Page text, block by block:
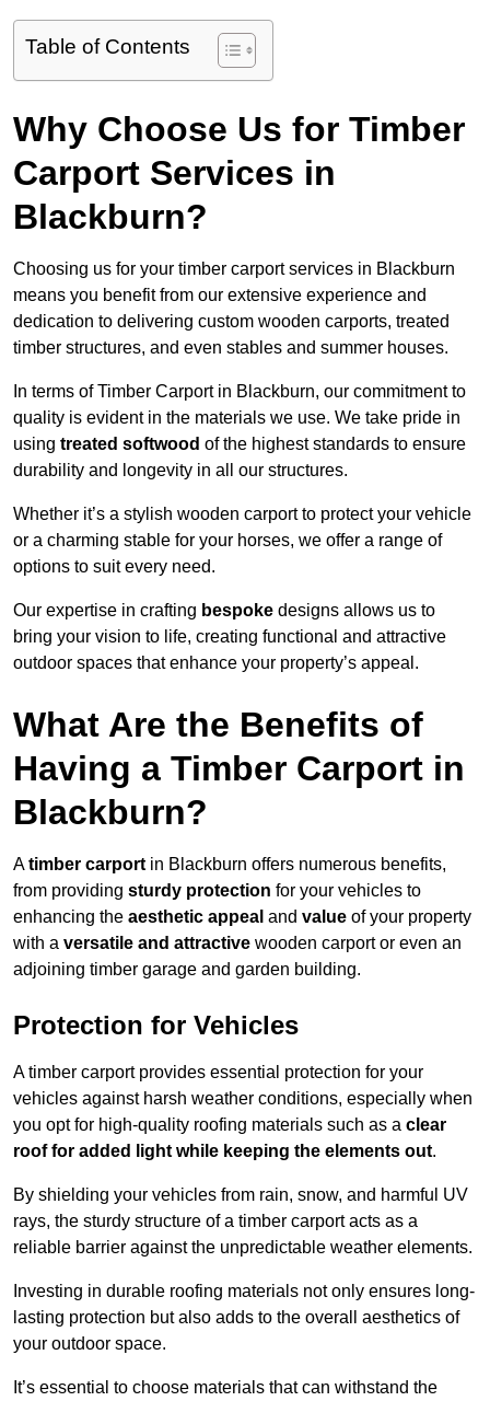
Table of Contents
Why Choose Us for Timber
Carport Services in
Blackburn?
Choosing us for your timber carport services in Blackburn
means you benefit from our extensive experience and
dedication to delivering custom wooden carports, treated
timber structures, and even stables and summer houses.
In terms of Timber Carport in Blackburn, our commitment to
quality is evident in the materials we use. We take pride in
using treated softwood of the highest standards to ensure
durability and longevity in all our structures.
Whether it’s a stylish wooden carport to protect your vehicle
or a charming stable for your horses, we offer a range of
options to suit every need.
Our expertise in crafting bespoke designs allows us to
bring your vision to life, creating functional and attractive
outdoor spaces that enhance your property’s appeal.
What Are the Benefits of
Having a Timber Carport in
Blackburn?
Atimber carport in Blackburn offers numerous benefits,
from providing sturdy protection for your vehicles to
enhancing the aesthetic appeal and value of your property
with a versatile and attractive wooden carport or even an
adjoining timber garage and garden building.
Protection for Vehicles
A timber carport provides essential protection for your
vehicles against harsh weather conditions, especially when
you opt for high-quality roofing materials such as a clear
roof for added light while keeping the elements out.
By shielding your vehicles from rain, snow, and harmful UV
rays, the sturdy structure of a timber carport acts as a
reliable barrier against the unpredictable weather elements.
Investing in durable roofing materials not only ensures long-
lasting protection but also adds to the overall aesthetics of
your outdoor space.
It’s essential to choose materials that can withstand the